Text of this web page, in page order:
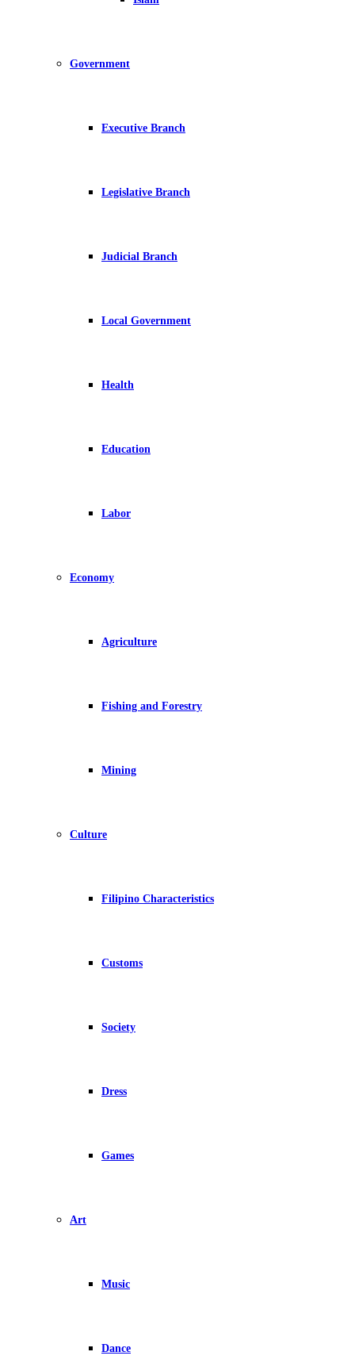
Government
Executive Branch
Legislative Branch
Judicial Branch
Local Government
Health
Education
Labor
Economy
Agriculture
Fishing and Forestry
Mining
Culture
Filipino Characteristics
Customs
Society
Dress
Games
Art
Music
Dance